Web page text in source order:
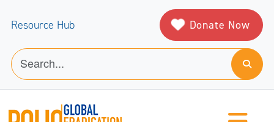
Resource Hub Donate Now